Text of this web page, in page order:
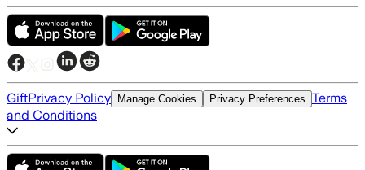
GiftPrivacy Policy Manage Cookies Privacy Preferences Terms
and Conditions